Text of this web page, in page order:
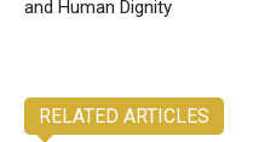
and Human Dignity
RELATED ARTICLES